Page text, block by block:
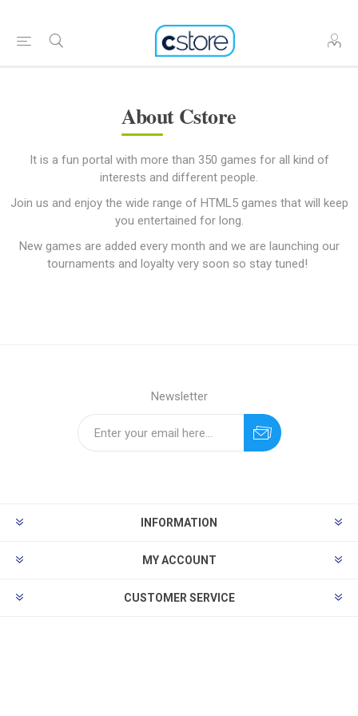
About Cstore
It is a fun portal with more than 350 games for all kind of
interests and different people.
Join us and enjoy the wide range of HTML5 games that will keep
you entertained for long.
New games are added every month and we are launching our
tournaments and loyalty very soon so stay tuned!
Newsletter
INFORMATION
MY ACCOUNT
CUSTOMER SERVICE